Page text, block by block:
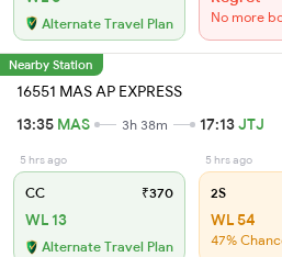
Alternate Travel Plan No more
Nearby Station
16551 MAS AP EXPRESS
13:35 MAS 3h 38m 17:13JTJ
5 hrs ago
CC ₹370
WL 13
Alternate Travel Plan
5 hrs ago
2S
WL 54
47%